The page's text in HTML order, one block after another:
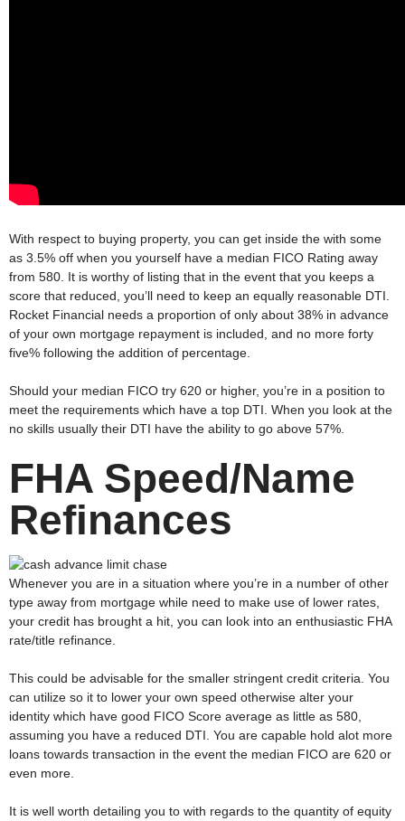
With respect to buying property, you can get inside the with some
as 3.5% off when you yourself have a median FICO Rating away
from 580. It is worthy of listing that in the event that you keeps a
score that reduced, you’ll need to keep an equally reasonable DTI.
Rocket Financial needs a proportion of only about 38% in advance
of your own mortgage repayment is included, and no more forty
five% following the addition of percentage.
Should your median FICO try 620 or higher, you’re in a position to
meet the requirements which have a top DTI. When you look at the
no skills usually their DTI have the ability to go above 57%.
FHA Speed/Name
Refinances
Whenever you are in a situation where you’re in a number of other
type away from mortgage while need to make use of lower rates,
your credit has brought a hit, you can look into an enthusiastic FHA
rate/title refinance.
This could be advisable for the smaller stringent credit criteria. You
can utilize so it to lower your own speed otherwise alter your
identity which have good FICO Score average as little as 580,
assuming you have a reduced DTI. You are capable hold alot more
loans towards transaction in the event the median FICO are 620 or
even more.
It is well worth detailing you to with regards to the quantity of equity